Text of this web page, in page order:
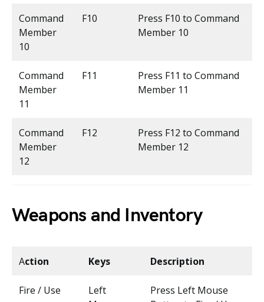
Command
Member
10
F10
Press F10 to Command
Member 10
Command
Member
11
F11
Press F11 to Command
Member 11
Command
Member
12
F12
Press F12 to Command
Member 12
Weapons and Inventory
Action Keys Description
Fire / Use
Left
Press Left Mouse